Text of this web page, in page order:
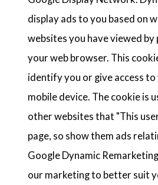
display ads to you based on
websites you have viewed by
your web browser. This
identify you or give access
mobile device. The cookie is
other websites that "This
page, so show them ads
Google Dynamic
our marketing to better suit